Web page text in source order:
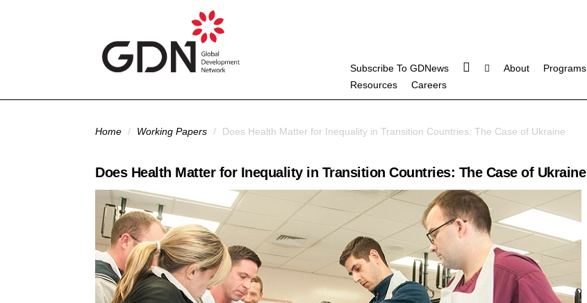
Subscribe To GDNews About Programs
Resources
Careers
You are here
Home / Working Papers / Does Health Matter for Inequality in Transition Countries: The Case of Ukraine
Does Health Matter for Inequality in Transition Countries: The Case of Ukraine